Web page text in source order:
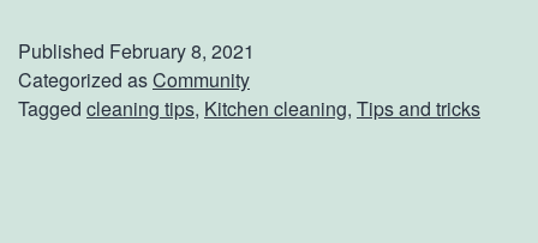
a
c
e
Published February 8, 2021
Categorized asCommunity
Tagged cleaning tips, Kitchen cleaning, Tips and tricks